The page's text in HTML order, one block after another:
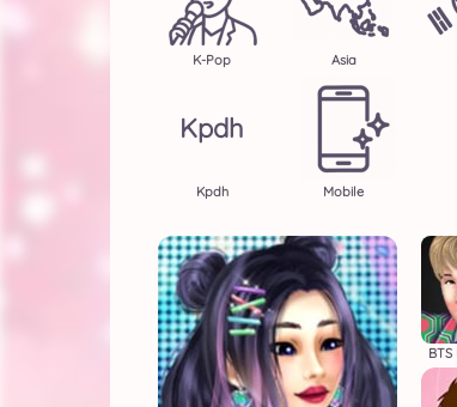
K-Pop Asia
Kpdh
Kpdh Mobile